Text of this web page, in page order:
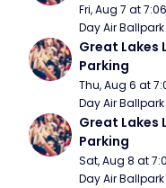
Fri, Aug 7 at
Day Air
Great Lakes
Parking
Thu, Aug 6 at
Day Air
Great Lakes
Parking
Sat, Aug 8 at
Day Air